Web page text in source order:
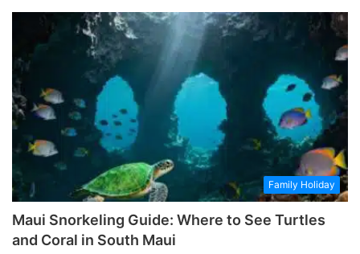
Family Holiday
Maui Snorkeling Guide: Where to See Turtles
and Coral in South Maui